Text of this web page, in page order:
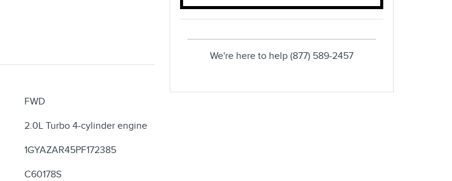
FWD
2.0L Turbo 4-cylinder engine
1GYAZAR45PF172385
C60178S
We're here to help (877) 589-2457